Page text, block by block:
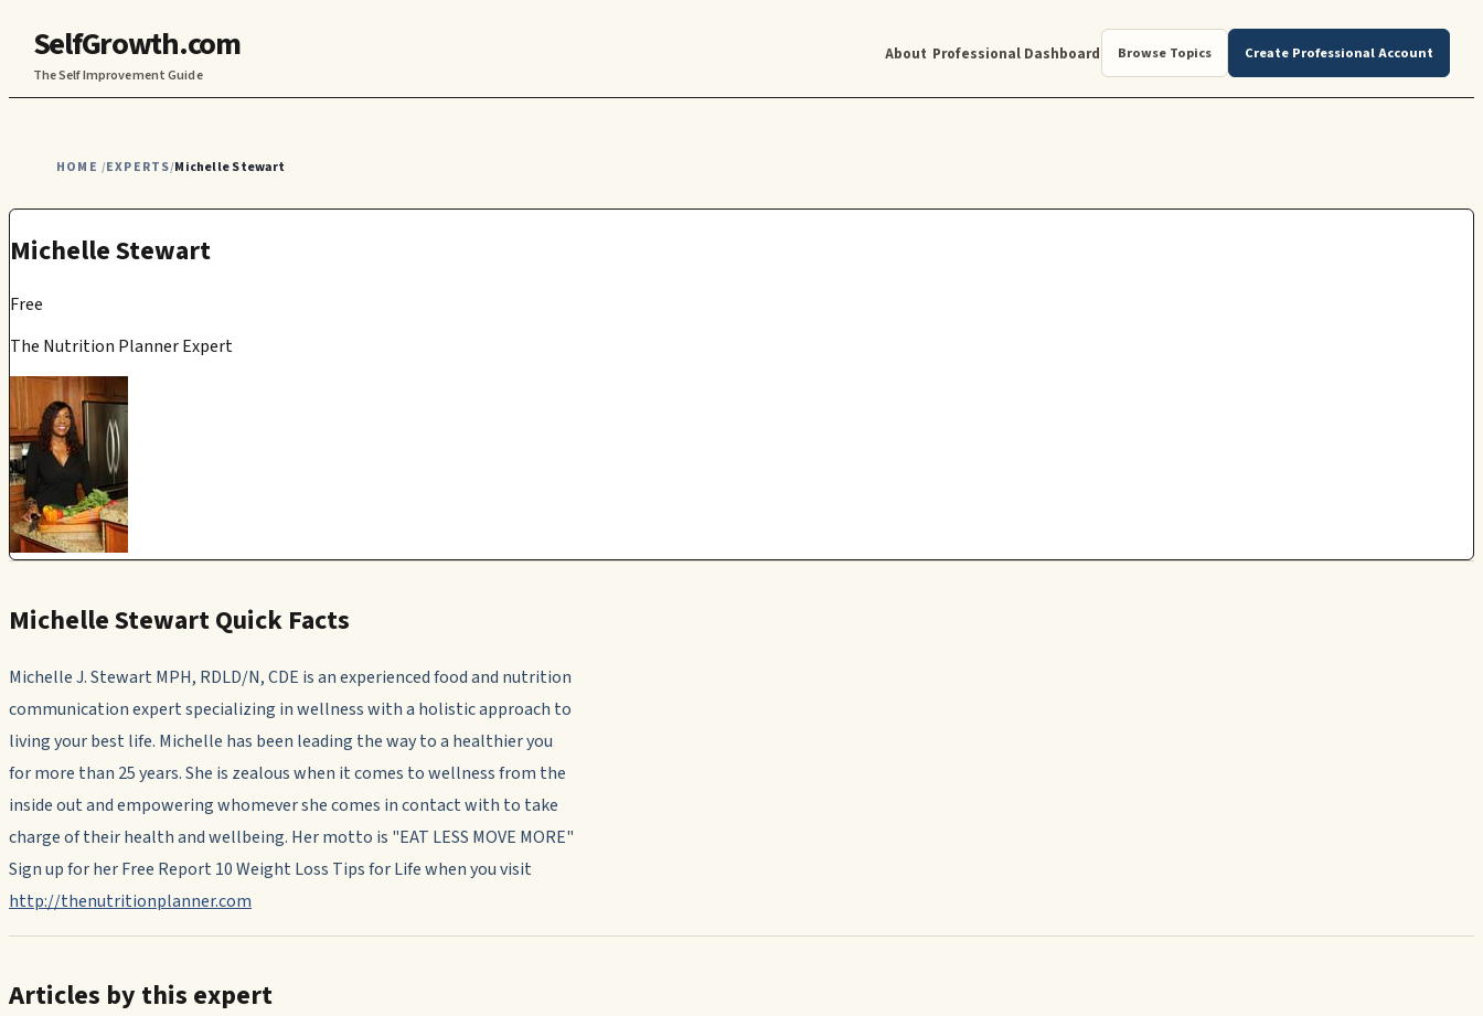
SelfGrowth.com
The Self Improvement Guide
About Professional Dashboard Browse Topics Create Professional Account
HOME /EXPERTS/Michelle Stewart
Michelle Stewart
Free
The Nutrition Planner Expert
Michelle Stewart Quick Facts
Michelle J. Stewart MPH, RDLD/N, CDE is an experienced food and nutrition
communication expert specializing in wellness with a holistic approach to
living your best life. Michelle has been leading the way to a healthier you
for more than 25 years. She is zealous when it comes to wellness from the
inside out and empowering whomever she comes in contact with to take
charge of their health and wellbeing. Her motto is "EAT LESS MOVE MORE"
Sign up for her Free Report 10 Weight Loss Tips for Life when you visit
http://thenutritionplanner.com
Articles by this expert